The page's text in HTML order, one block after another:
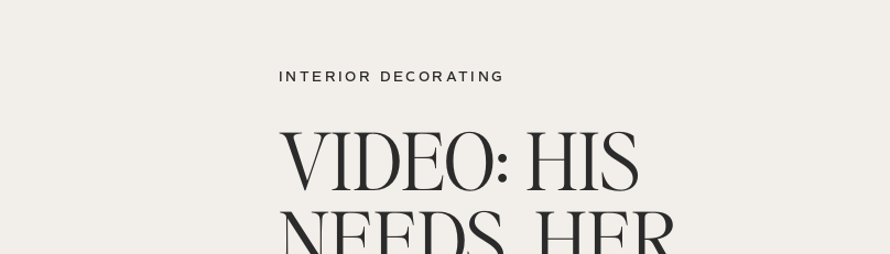
INTERIOR DECORATING
VIDEO: HIS